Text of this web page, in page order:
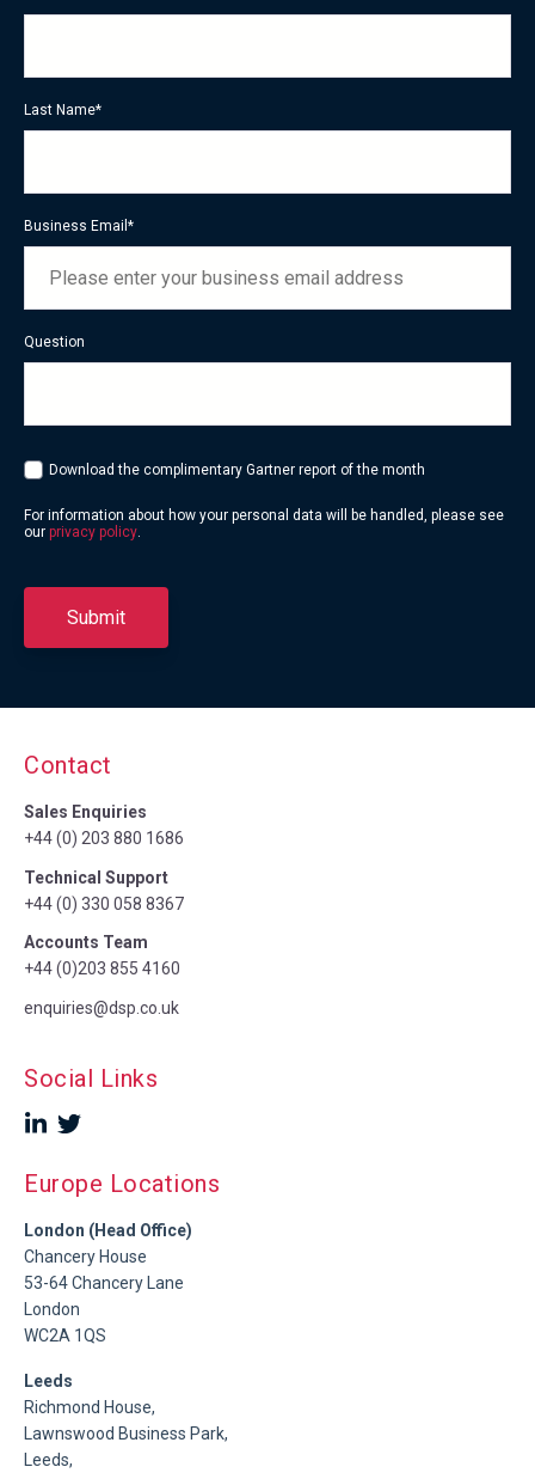
Last Name*
Business Email *
Question
Download the complimentary Gartner report of the month
For information about how your personal data will be handled, please see
our privacy policy.
Contact
Sales Enquiries
+44 (0) 203 880 1686
Technical Support
+44 (0) 330 058 8367
Accounts Team
+44 (0)203 855 4160
enquiries@dsp.co.uk
Social Links
Europe Locations
London (Head Office)
Chancery House
53-64 Chancery Lane
London
WC2A 1QS
Leeds
Richmond House,
Lawnswood Business Park,
Leeds,